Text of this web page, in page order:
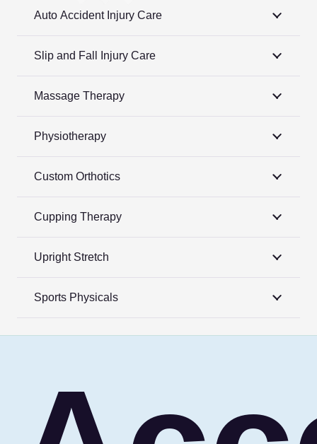
Auto Accident Injury Care
Slip and Fall Injury Care
Massage Therapy
Physiotherapy
Custom Orthotics
Cupping Therapy
Upright Stretch
Sports Physicals